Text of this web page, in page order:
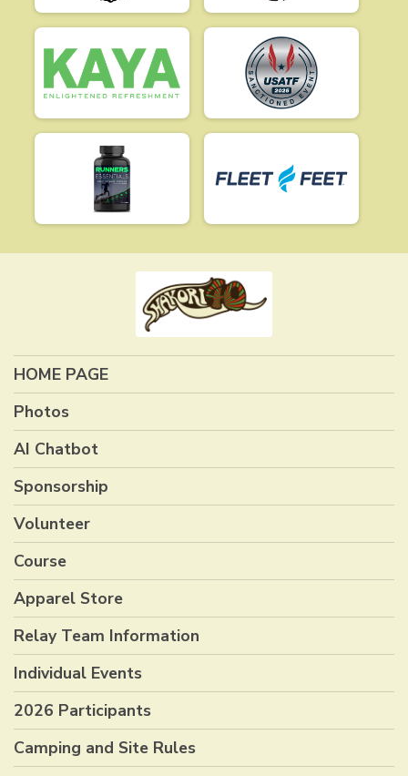
HOME PAGE
Photos
AI Chatbot
Sponsorship
Volunteer
Course
Apparel Store
Relay Team Information
Individual Events
2026 Participants
Camping and Site Rules